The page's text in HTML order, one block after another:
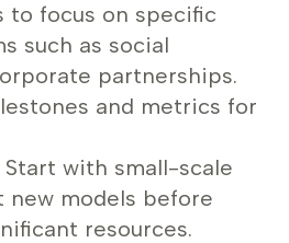
to focus on specific
such as social
partnerships.
and metrics for
Start with small-scale
models before
resources.